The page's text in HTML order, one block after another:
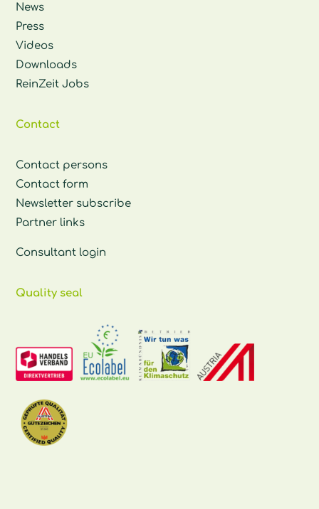
News
Press
Videos
Downloads
ReinZeit Jobs
Contact
Contact persons
Contact form
Newsletter subscribe
Partner links
Consultant login
Quality seal